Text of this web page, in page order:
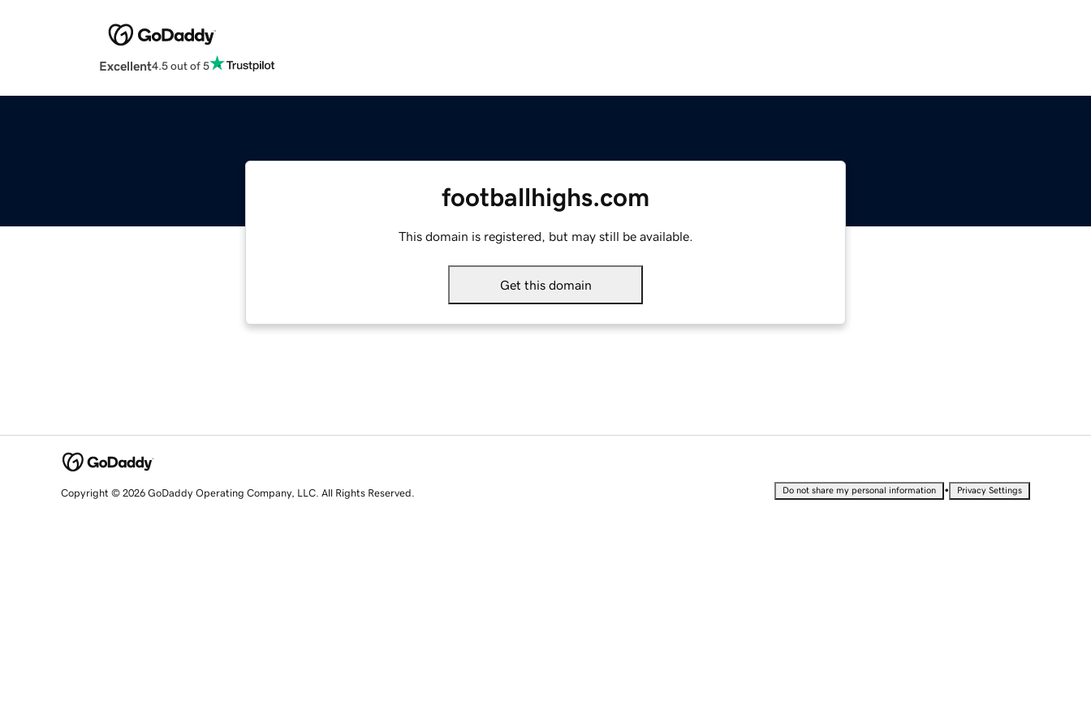
Excellent4.5 out of 5
footballhighs.com
This domain is registered, but may still be available.
Get this domain
Copyright © 2026 GoDaddy Operating Company, LLC. All Rights Reserved. Do not share my personal information • Privacy Settings